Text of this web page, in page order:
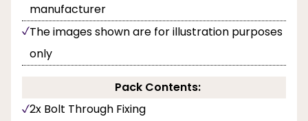
manufacturer
The images shown are for illustration purposes
only
Pack Contents:
2x Bolt Through Fixing